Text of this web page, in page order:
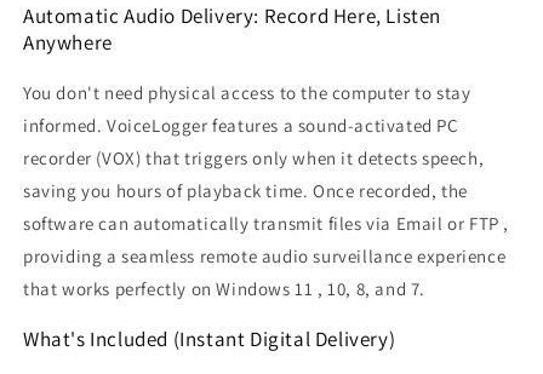
Automatic Audio Delivery: Record Here, Listen
Anywhere
You don't need physical access to the computer to stay
informed. VoiceLogger features a sound-activated PC
recorder (VOX) that triggers only when it detects speech,
saving you hours of playback time. Once recorded, the
software can automatically transmit files via Email or FTP ,
providing a seamless remote audio surveillance experience
that works perfectly on Windows 11 , 10, 8, and 7.
What's Included (Instant Digital Delivery)